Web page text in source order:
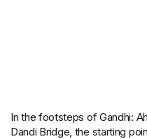
In the footsteps of Gandhi:
Dandi Bridge, the starting